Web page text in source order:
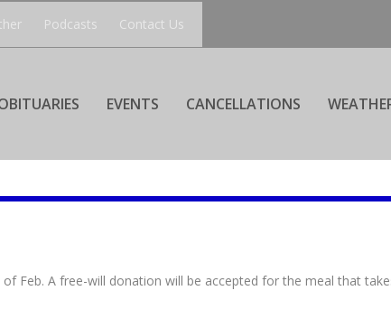
Podcasts Contact Us
EVENTS CANCELLATIONS
Feb. A free-will donation will be accepted for the meal that